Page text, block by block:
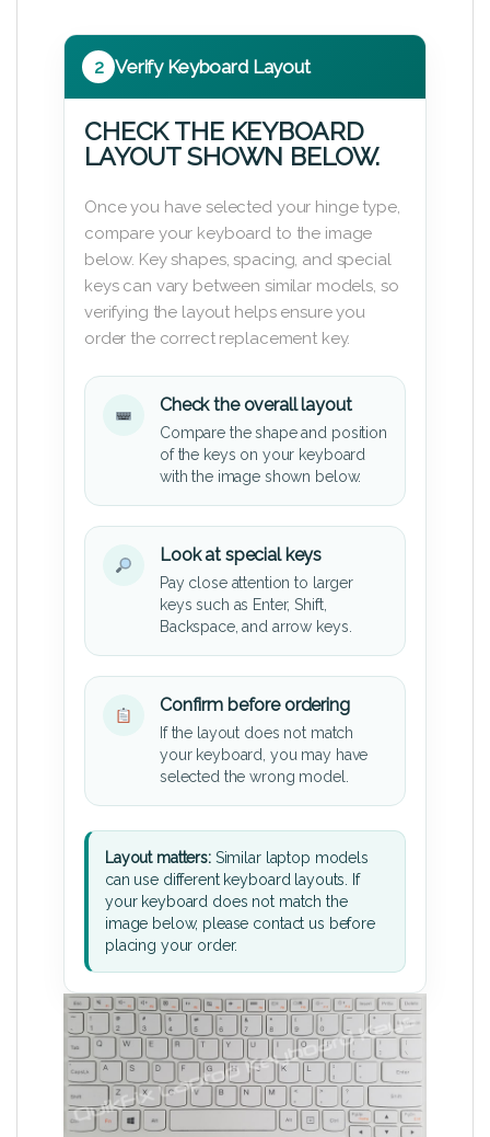
2 Verify Keyboard Layout
CHECK THE KEYBOARD
LAYOUT SHOWN BELOW.
Once you have selected your hinge type,
compare your keyboard to the image
below. Key shapes, spacing, and special
keys can vary between similar models, so
verifying the layout helps ensure you
order the correct replacement key.
Check the overall layout
Compare the shape and position
of the keys on your keyboard
with the image shown below.
Look at special keys
Pay close attention to larger
keys such as Enter, Shift,
Backspace, and arrow keys.
Confirm before ordering
If the layout does not match
your keyboard, you may have
selected the wrong model.
Layout matters:Similar laptop models
can use different keyboard layouts. If
your keyboard does not match the
image below, please contact us before
placing your order.